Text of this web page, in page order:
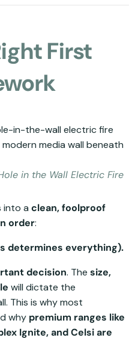
First
in the Wall Electric Fire
into a clean, foolproof
order:
determines everything).
decision. The size,
will dictate the
This is why most
why premium ranges like
Ignite, and Celsi are